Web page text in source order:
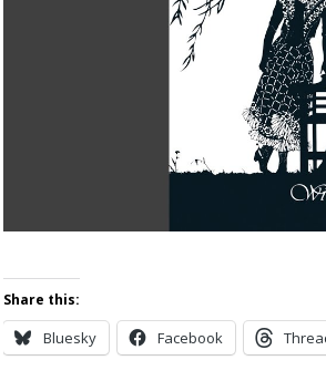
Share this:
Bluesky Facebook